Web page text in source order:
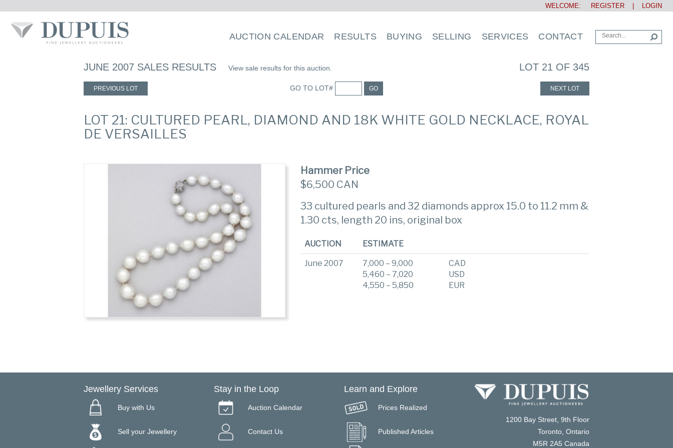
WELCOME: REGISTER LOGIN
AUCTION CALENDAR RESULTS BUYING SELLING SERVICES CONTACT
JUNE 2007 SALES RESULTS View sale results for this auction. LOT 21 OF 345
PREVIOUS LOT GO TO LOT# GO NEXT LOT
LOT 21: CULTURED PEARL, DIAMOND AND 18K WHITE GOLD NECKLACE, ROYAL
DE VERSAILLES
Hammer Price
$6,500 CAN
33 cultured pearls and 32 diamonds approx 15.0 to 11.2 mm &
1.30 cts, length 20 ins, original box
AUCTION ESTIMATE
June 2007
7,000 – 9,000
5,460 – 7,020
4,550 – 5,850
CAD
USD
EUR
Jewellery Services
Buy with Us
Sell your Jewellery
Stay in the Loop
Auction Calendar
Contact Us
Learn and Explore
Prices Realized
Published Articles
1200 Bay Street, 9th Floor
Toronto, Ontario
M5R 2A5 Canada